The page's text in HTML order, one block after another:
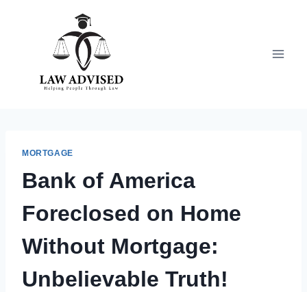
MORTGAGE
Bank of America
Foreclosed on Home
Without Mortgage:
Unbelievable Truth!